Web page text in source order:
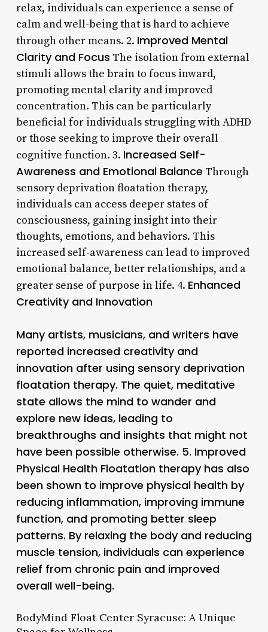
relax, individuals can experience a sense of
calm and well-being that is hard to achieve
through other means. 2. Improved Mental
Clarity and Focus The isolation from external
stimuli allows the brain to focus inward,
promoting mental clarity and improved
concentration. This can be particularly
beneficial for individuals struggling with ADHD
or those seeking to improve their overall
cognitive function. 3. Increased Self-
Awareness and Emotional Balance Through
sensory deprivation floatation therapy,
individuals can access deeper states of
consciousness, gaining insight into their
thoughts, emotions, and behaviors. This
increased self-awareness can lead to improved
emotional balance, better relationships, and a
greater sense of purpose in life. 4. Enhanced
Creativity and Innovation
Many artists, musicians, and writers have
reported increased creativity and
innovation after using sensory deprivation
floatation therapy. The quiet, meditative
state allows the mind to wander and
explore new ideas, leading to
breakthroughs and insights that might not
have been possible otherwise. 5. Improved
Physical HealthFloatation therapy has also
been shown to improve physical health by
reducing inflammation, improving immune
function, and promoting better sleep
patterns. By relaxing the body and reducing
muscle tension, individuals can experience
relief from chronic pain and improved
overall well-being.
BodyMind Float Center Syracuse: A Unique